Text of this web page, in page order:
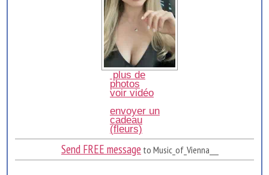
plus de
photos
voir vidéo
envoyer un
cadeau
(fleurs)
Send FREE message to Music_of_Vienna___